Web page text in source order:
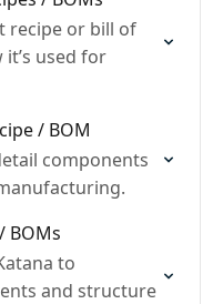
recipe or bill of
used for
/ BOM
components
BOMs
to
and structure